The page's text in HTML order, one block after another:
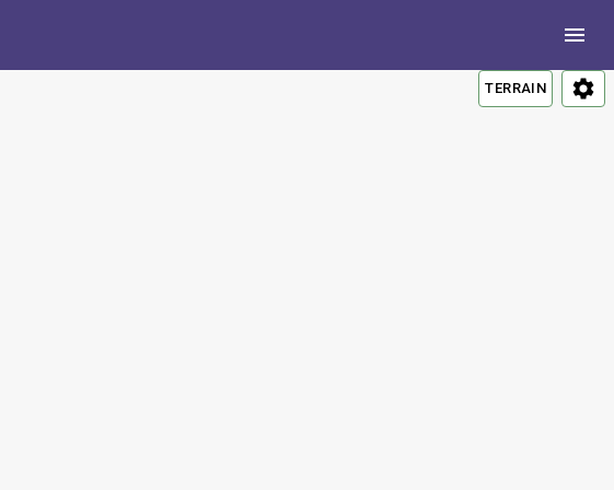
TERRAIN